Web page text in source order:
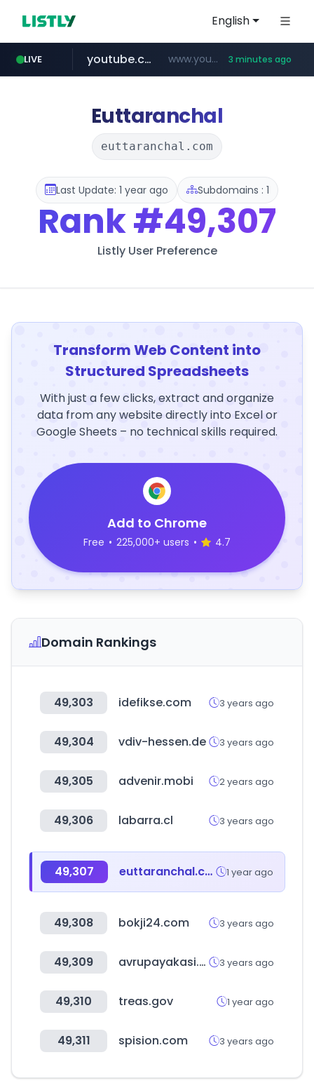
English
LIVE
myntra.com www.myntra.com/***********************
youtube.com www.youtube.com/***** 3 minutes ago
Euttaranchal
euttaranchal.com
Last Update: 1 year ago Subdomains : 1
Rank#49,307
Listly User Preference
Transform Web Content into
Structured Spreadsheets
With just a few clicks, extract and organize
data from any website directly into Excel or
Google Sheets – no technical skills required.
Add to Chrome
Free • 225,000+ users • 4.7
Domain Rankings
49,303 idefikse.com 3 years ago
49,304 vdiv-hessen.de 3 years ago
49,305 advenir.mobi 2 years ago
49,306 labarra.cl 3 years ago
49,307 euttaranchal.com 1 year ago
49,308 bokji24.com 3 years ago
49,309 avrupayakasi.com 3 years ago
49,310 treas.gov 1 year ago
49,311 spision.com 3 years ago